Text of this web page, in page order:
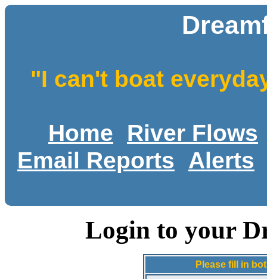
"I can't boat
Home
River Flows
Email Reports
Alerts
Login to your
Please fill in